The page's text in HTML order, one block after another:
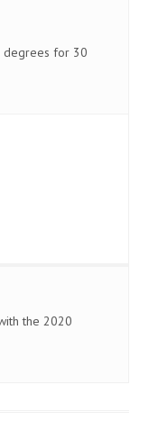
degrees for 30
the 2020